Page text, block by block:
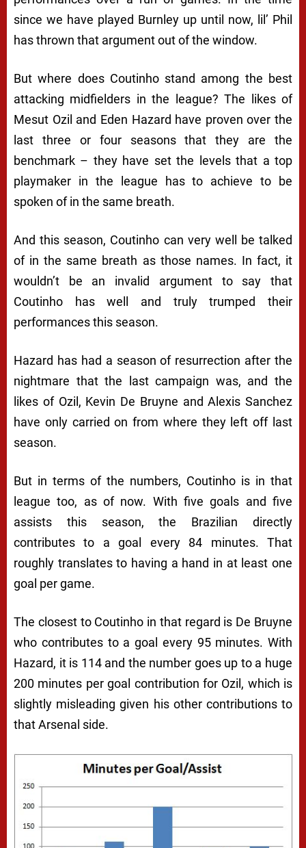
since we have played Burnley up until now, lil’ Phil
has thrown that argument out of the window.
But where does Coutinho stand among the best
attacking midfielders in the league? The likes of
Mesut Ozil and Eden Hazard have proven over the
last three or four seasons that they are the
benchmark – they have set the levels that a top
playmaker in the league has to achieve to be
spoken of in the same breath.
And this season, Coutinho can very well be talked
of in the same breath as those names. In fact, it
wouldn’t be an invalid argument to say that
Coutinho has well and truly trumped their
performances this season.
Hazard has had a season of resurrection after the
nightmare that the last campaign was, and the
likes of Ozil, Kevin De Bruyne and Alexis Sanchez
have only carried on from where they left off last
season.
But in terms of the numbers, Coutinho is in that
league too, as of now. With five goals and five
assists this season, the Brazilian directly
contributes to a goal every 84 minutes. That
roughly translates to having a hand in at least one
goal per game.
The closest to Coutinho in that regard is De Bruyne
who contributes to a goal every 95 minutes. With
Hazard, it is 114 and the number goes up to a huge
200 minutes per goal contribution for Ozil, which is
slightly misleading given his other contributions to
that Arsenal side.